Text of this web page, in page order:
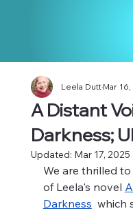
A Distant
Darkness;
Leela DuttMar 16,
Updated: Mar 17, 2025
We are thrilled
of Leela's novel
Darkness
which